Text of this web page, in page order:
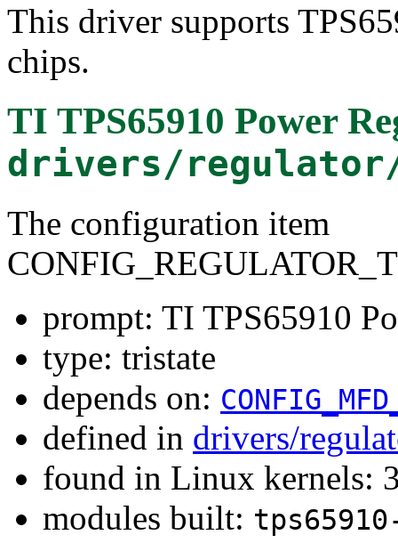
This driver supports
chips.
TI TPS65910 Power
drivers/
The configuration item
prompt: TI TPS65910
type: tristate
depends on:
defined in drivers/
found in Linux kernels:
modules built: